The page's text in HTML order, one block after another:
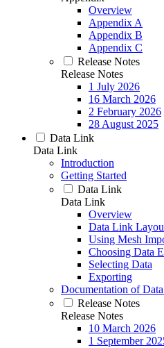
Overview
Appendix A
Appendix B
Appendix C
Release Notes
Release Notes
1 July 2026
16 March 2026
2 February 2026
28 August 2025
Data Link
Data Link
Introduction
Getting Started
Data Link
Data Link
Overview
Data Link
Using Mesh
Choosing Data
Selecting Data
Exporting
Documentation of
Release Notes
Release Notes
10 March 2026
1 September